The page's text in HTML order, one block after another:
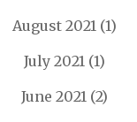
August 2021 (1)
July 2021 (1)
June 2021 (2)